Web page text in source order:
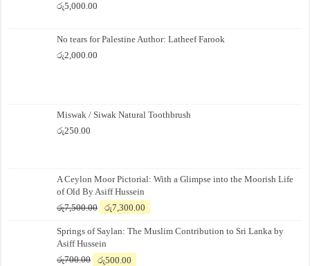
රු5,000.00
No tears for Palestine Author: Latheef Farook
රු2,000.00
Miswak / Siwak Natural Toothbrush
රු250.00
A Ceylon Moor Pictorial: With a Glimpse into the Moorish Life
of Old By Asiff Hussein
රු7,500.00
Original
was:
රු7,500.00.
රු7,300.00
is:
Springs of Saylan: The Muslim Contribution to Sri Lanka by
Asiff Hussein
රු700.00
Original
රු500.00